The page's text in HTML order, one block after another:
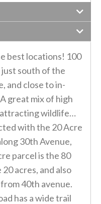
best locations! 100
south of the
and close to in-
great mix of high
wildlife…
with the 20 Acre
30th Avenue,
parcel is the 80
acres, and also
from 40th avenue.
has a wide trail